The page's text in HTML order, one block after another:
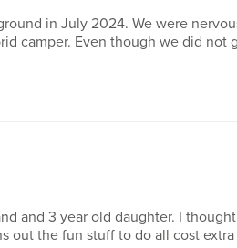
in July 2024. We were
camper. Even though we did not
and 3 year old daughter. I
out the fun stuff to do all cost